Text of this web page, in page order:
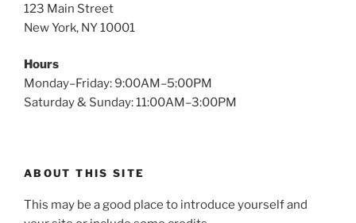
123 Main Street
New York, NY 10001
Hours
Monday–Friday: 9:00AM–5:00PM
Saturday & Sunday: 11:00AM–3:00PM
ABOUT THIS SITE
This may be a good place to introduce yourself and